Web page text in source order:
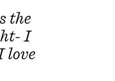
the
I
love